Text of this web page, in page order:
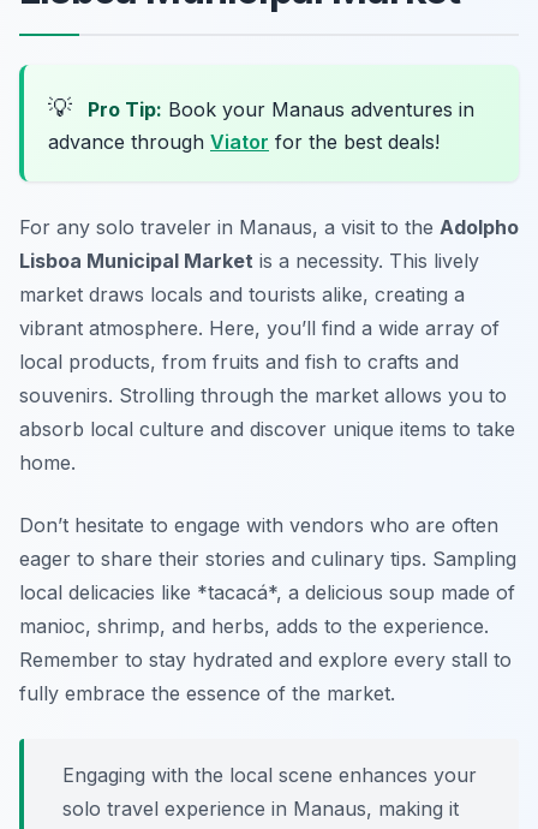
💡 Pro Tip: Book your Manaus adventures in
advance through Viator for the best deals!
For any solo traveler in Manaus, a visit to the Adolpho
Lisboa Municipal Market is a necessity. This lively
market draws locals and tourists alike, creating a
vibrant atmosphere. Here, you’ll find a wide array of
local products, from fruits and fish to crafts and
souvenirs. Strolling through the market allows you to
absorb local culture and discover unique items to take
home.
Don’t hesitate to engage with vendors who are often
eager to share their stories and culinary tips. Sampling
local delicacies like *tacacá*, a delicious soup made of
manioc, shrimp, and herbs, adds to the experience.
Remember to stay hydrated and explore every stall to
fully embrace the essence of the market.
Engaging with the local scene enhances your
solo travel experience in Manaus, making it